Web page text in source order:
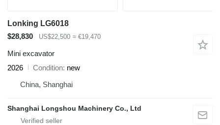
Lonking LG6018
$28,830
US$22,500 ≈ €19,470
Mini excavator
2026
Condition new
China, Shanghai
Shanghai Longshou Machinery Co., Ltd